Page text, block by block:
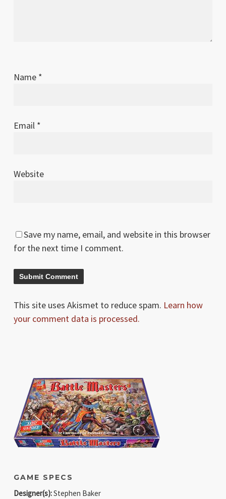
Name *
Email *
Website
Save my name, email, and website in this browser
for the next time I comment.
This site uses Akismet to reduce spam. Learn how
your comment data is processed.
GAME SPECS
Designer(s):Stephen Baker